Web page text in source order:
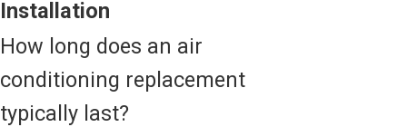
Installation
How long does an air
conditioning replacement
typically last?